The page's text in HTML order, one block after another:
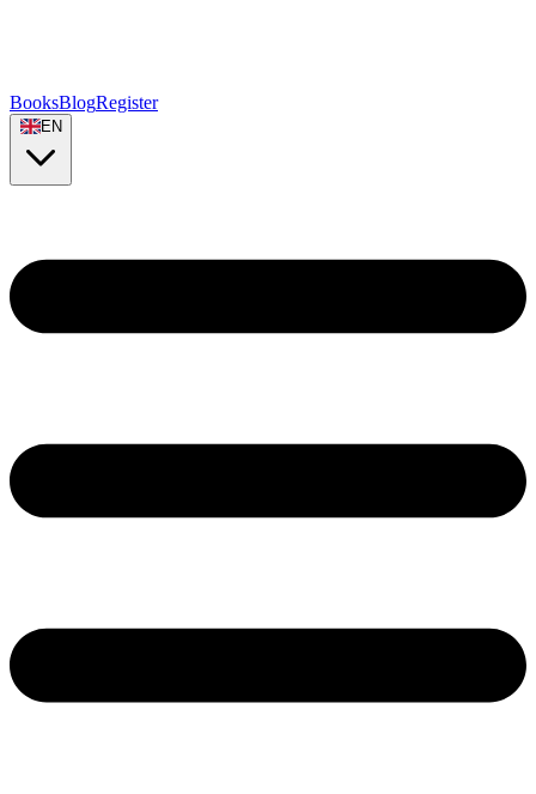
BooksBlogRegister
EN